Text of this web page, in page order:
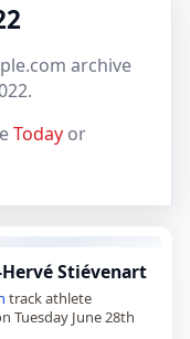
archive
Today or
Hervé Stiévenart
track athlete
Tuesday June 28th